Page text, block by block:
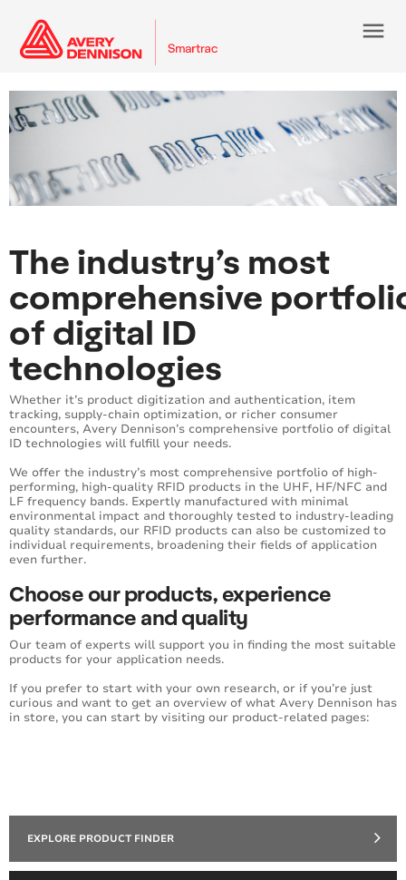
menu
The industry’s most
comprehensive
of digital ID
technologies
Whether it’s product digitization and authentication, item
tracking, supply-chain optimization, or richer consumer
encounters, Avery Dennison’s comprehensive portfolio of digital
ID technologies will fulfill your needs.
We offer the industry’s most comprehensive portfolio of high-
performing, high-quality RFID products in the UHF, HF/NFC and
LF frequency bands. Expertly manufactured with minimal
environmental impact and thoroughly tested to industry-leading
quality standards, our RFID products can also be customized to
individual requirements, broadening their fields of application
even further.
Choose our products, experience
performance and quality
Our team of experts will support you in finding the most suitable
products for your application needs.
If you prefer to start with your own research, or if you’re just
curious and want to get an overview of what Avery Dennison has
in store, you can start by visiting our product-related pages:
EXPLORE PRODUCT FINDER